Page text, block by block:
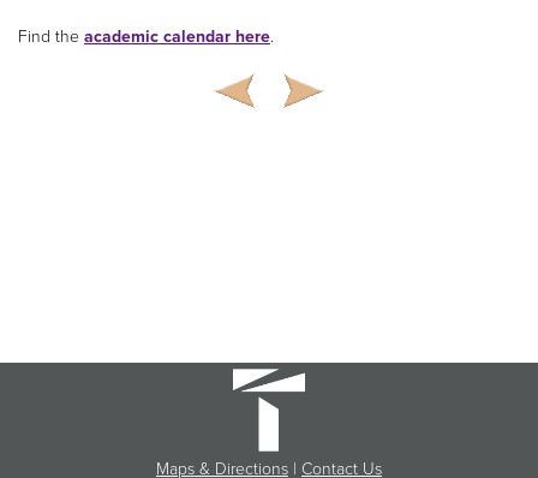
Find the academic calendar here.
Maps & Directions | Contact Us